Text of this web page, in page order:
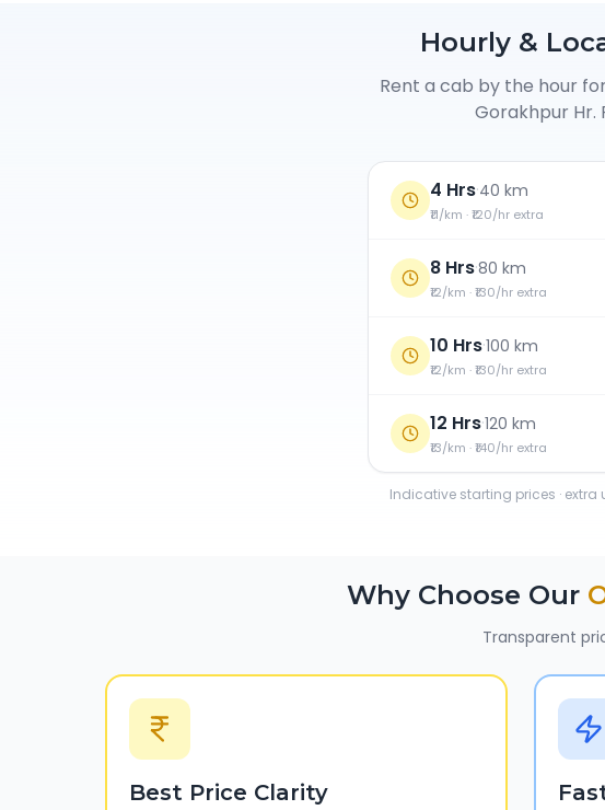
Hourly &
Rent a cab by the hour
Gorakhpur Hr.
4 Hrs·40 km
₹11/km · ₹120/hr extra
8 Hrs·80 km
₹12/km · ₹130/hr extra
10 Hrs·100 km
₹12/km · ₹130/hr extra
12 Hrs·120 km
₹13/km · ₹140/hr extra
Indicative starting prices ·
Why Choose Our
Transparent
Best Price Clarity